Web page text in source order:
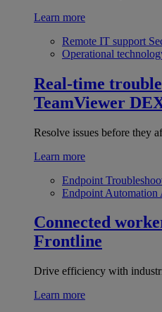
Learn more
Remote IT support
Operational
Real-time
TeamViewer
Resolve issues before they
Learn more
Endpoint
Endpoint Automation
Connected
Frontline
Drive efficiency with
Learn more